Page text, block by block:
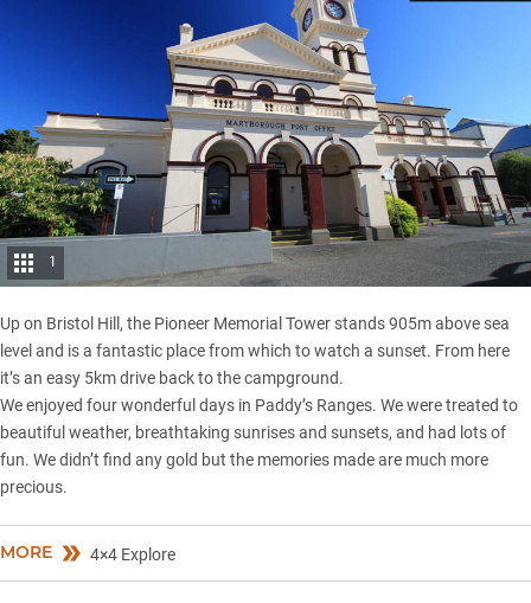
1
Up on Bristol Hill, the Pioneer Memorial Tower stands 905m above sea
level and is a fantastic place from which to watch a sunset. From here
it’s an easy 5km drive back to the campground.
We enjoyed four wonderful days in Paddy’s Ranges. We were treated to
beautiful weather, breathtaking sunrises and sunsets, and had lots of
fun. We didn’t find any gold but the memories made are much more
precious.
MORE 4×4 Explore